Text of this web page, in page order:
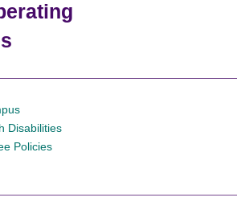
Disabilities
Policies